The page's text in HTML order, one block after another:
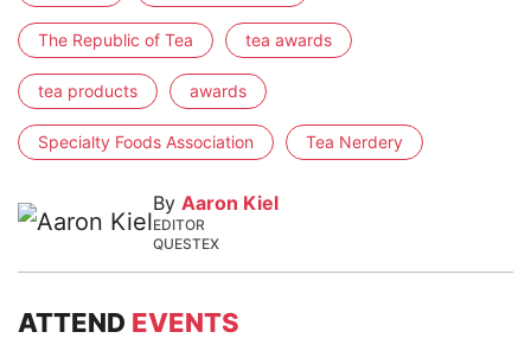
The Republic of Tea tea awards
tea products awards
Specialty Foods Association Tea Nerdery
By Aaron Kiel
EDITOR
QUESTEX
ATTEND EVENTS